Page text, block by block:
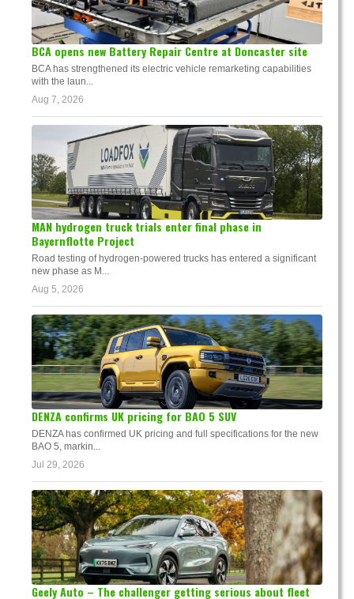
BCA opens new Battery Repair Centre at Doncaster site
BCA has strengthened its electric vehicle remarketing capabilities
with the laun...
Aug 7, 2026
MAN hydrogen truck trials enter final phase in
Bayernflotte Project
Road testing of hydrogen-powered trucks has entered a significant
new phase as M...
Aug 5, 2026
DENZA confirms UK pricing for BAO 5 SUV
DENZA has confirmed UK pricing and full specifications for the new
BAO 5, markin...
Jul 29, 2026
Geely Auto – The challenger getting serious about fleet